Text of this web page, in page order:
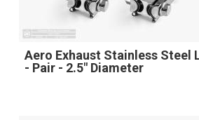
Aero Exhaust Stainless Steel
- Pair - 2.5" Diameter